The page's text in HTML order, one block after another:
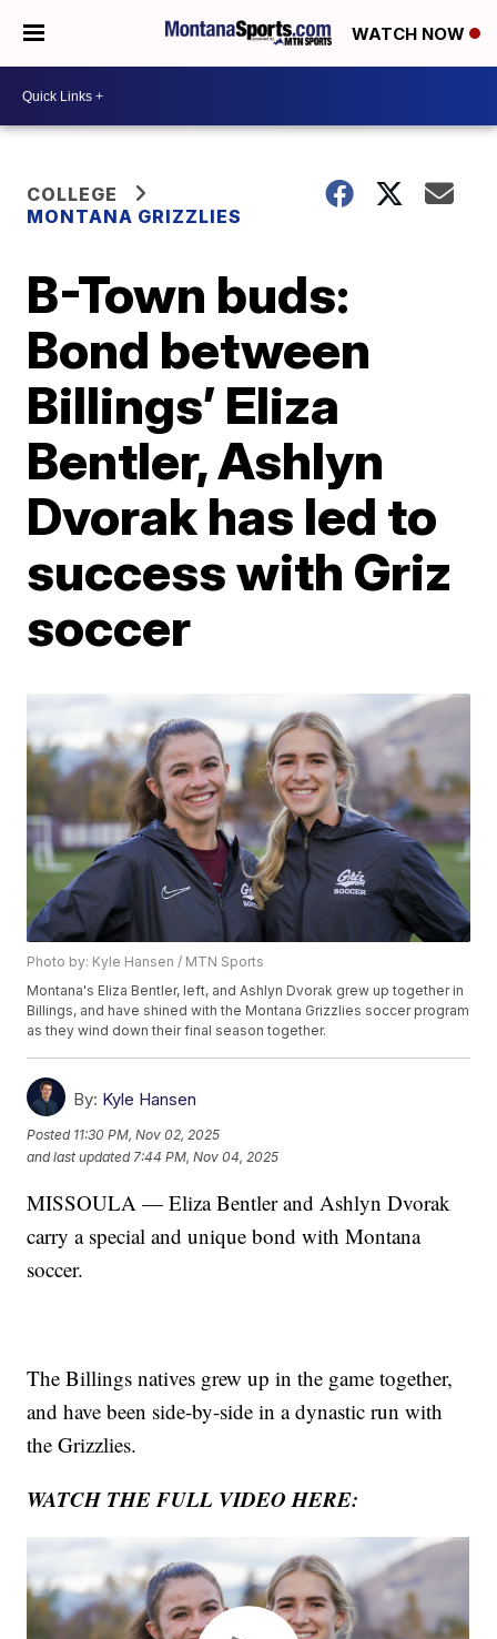
WATCH NOW
COLLEGE
MONTANA GRIZZLIES
B-Town buds:
Bond between
Billings’ Eliza
Bentler, Ashlyn
Dvorak has led to
success with Griz
soccer
Photo by: Kyle Hansen / MTN Sports
Montana's Eliza Bentler, left, and Ashlyn Dvorak grew up together in
Billings, and have shined with the Montana Grizzlies soccer program
as they wind down their final season together.
By: Kyle Hansen
Posted 11:30 PM, Nov 02, 2025
and last updated 7:44 PM, Nov 04, 2025
MISSOULA — Eliza Bentler and Ashlyn Dvorak
carry a special and unique bond with Montana
soccer.
The Billings natives grew up in the game together,
and have been side-by-side in a dynastic run with
the Grizzlies.
WATCH THE FULL VIDEO HERE: